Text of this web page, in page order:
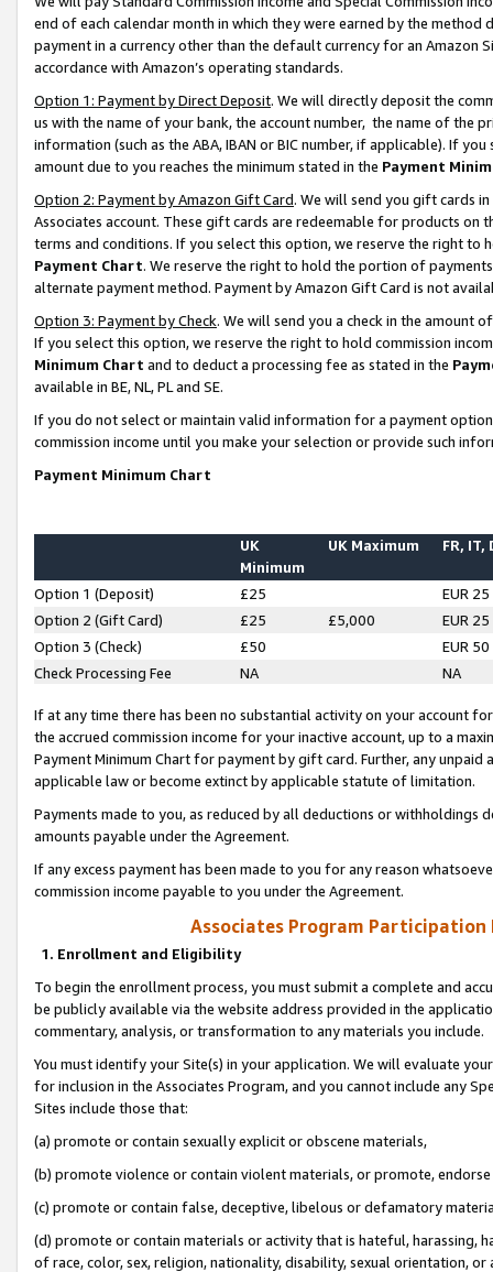
end of each calendar month in which they were earned by the
payment in a currency other than the default currency for an Amazon
accordance with Amazon’s operating standards.
Option 1: Payment by Direct Deposit. We will directly deposit the
us with the name of your bank, the account number, the name of the
information (such as the ABA, IBAN or BIC number, if applicable). If
amount due to you reaches the minimum stated in the Payment
Option 2: Payment by Amazon Gift Card. We will send you gift cards
Associates account. These gift cards are redeemable for products on
terms and conditions. If you select this option, we reserve the right to
Payment Chart. We reserve the right to hold the portion of
alternate payment method. Payment by Amazon Gift Card is not
Option 3: Payment by Check. We will send you a check in the amount
If you select this option, we reserve the right to hold commission
Minimum Chart and to deduct a processing fee as stated in the
available in BE, NL, PL and SE.
If you do not select or maintain valid information for a payment
commission income until you make your selection or provide such
Payment Minimum Chart
UK
Minimum
UK Maximum FR, IT,
Option 1 (Deposit) £25
EUR 25
Option 2 (Gift Card)
£25 £5,000
EUR 25
Option 3 (Check)
£50
EUR 50
Check Processing Fee
NA NA
If at any time there has been no substantial activity on your account
the accrued commission income for your inactive account, up to a
Payment Minimum Chart for payment by gift card. Further, any
applicable law or become extinct by applicable statute of limitation.
Payments made to you, as reduced by all deductions or
amounts payable under the Agreement.
If any excess payment has been made to you for any reason
commission income payable to you under the Agreement.
Associates Program Participation
1. Enrollment and Eligibility
To begin the enrollment process, you must submit a complete and
be publicly available via the website address provided in the
commentary, analysis, or transformation to any materials you include.
You must identify your Site(s) in your application. We will evaluate
for inclusion in the Associates Program, and you cannot include any
Sites include those that:
(a) promote or contain sexually explicit or obscene materials,
(b) promote violence or contain violent materials, or promote,
(c) promote or contain false, deceptive, libelous or defamatory
(d) promote or contain materials or activity that is hateful, harassing,
of race, color, sex, religion, nationality, disability, sexual orientation, or